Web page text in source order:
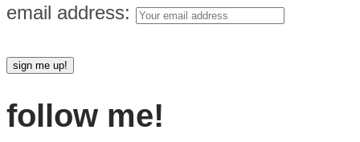
email address:
follow me!